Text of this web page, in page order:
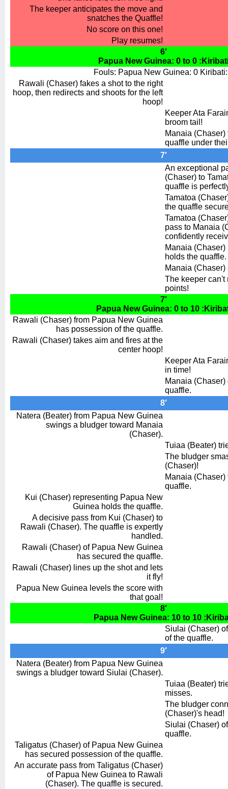
The keeper anticipates the move and
snatches the Quaffle!
No score on this one!
Play resumes!
6′
Papua New Guinea: 0 to 0
Fouls: Papua New Guinea: 0
Rawali (Chaser) fakes a shot to the right
hoop, then redirects and shoots for the left
hoop!
Keeper Ata
broom tail!
Manaia
quaffle under
7′
An exceptional
(Chaser) to
quaffle is
Tamatoa
the quaffle
Tamatoa
pass to Manaia
confidently
Manaia
holds the quaffle.
Manaia
The keeper can't
points!
7′
Papua New Guinea: 0 to 10
Rawali (Chaser) from Papua New Guinea
has possession of the quaffle.
Rawali (Chaser) takes aim and fires at the
center hoop!
Keeper Ata
in time!
Manaia
quaffle.
8′
Natera (Beater) from Papua New Guinea
swings a bludger toward Manaia
(Chaser).
Tuiaa (Beater)
The bludger
(Chaser)!
Manaia
quaffle.
Kui (Chaser) representing Papua New
Guinea holds the quaffle.
A decisive pass from Kui (Chaser) to
Rawali (Chaser). The quaffle is expertly
handled.
Rawali (Chaser) of Papua New Guinea
has secured the quaffle.
Rawali (Chaser) lines up the shot and lets
it fly!
Papua New Guinea levels the score with
that goal!
8′
Papua New Guinea: 10 to 10
Siulai (Chaser)
of the quaffle.
9′
Natera (Beater) from Papua New Guinea
swings a bludger toward Siulai (Chaser).
Tuiaa (Beater)
misses.
The bludger
(Chaser)'s head!
Siulai (Chaser)
quaffle.
Taligatus (Chaser) of Papua New Guinea
has secured possession of the quaffle.
An accurate pass from Taligatus (Chaser)
of Papua New Guinea to Rawali
(Chaser). The quaffle is secured.